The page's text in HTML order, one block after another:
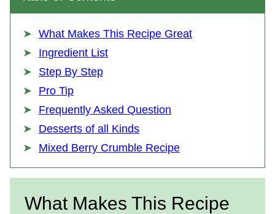
What Makes This Recipe Great
Ingredient List
Step By Step
Pro Tip
Frequently Asked Question
Desserts of all Kinds
Mixed Berry Crumble Recipe
What Makes This Recipe